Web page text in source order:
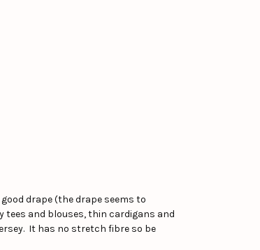
drape (the drape seems to
and blouses, thin cardigans and
It has no stretch fibre so be